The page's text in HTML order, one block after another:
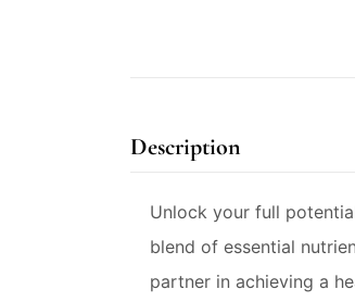
Description
Unlock your full
blend of essential
partner in achieving a